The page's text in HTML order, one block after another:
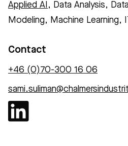
Applied AI , Data Analysis,
Modeling, Machine Learning,
Contact
+46 (0)70-300 16 06